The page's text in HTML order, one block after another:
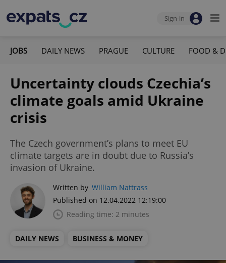
Sign-in
JOBS DAILY NEWS PRAGUE CULTURE FOOD &
Uncertainty clouds Czechia’s
climate goals amid Ukraine
crisis
The Czech government’s plans to meet EU
climate targets are in doubt due to Russia’s
invasion of Ukraine.
Written by William Nattrass
Published on 12.04.2022 12:19:00
Reading time: 2 minutes
DAILY NEWS BUSINESS & MONEY